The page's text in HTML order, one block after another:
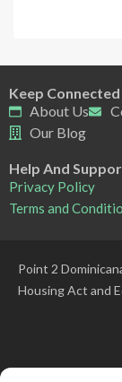
Keep Connected
About Us
Our Blog
Help And
Privacy Policy
Terms and
Point 2
Housing Act and